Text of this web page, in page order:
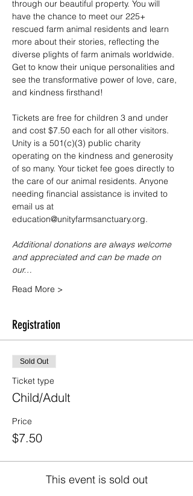
through our beautiful property. You will
have the chance to meet our 225+
rescued farm animal residents and learn
more about their stories, reflecting the
diverse plights of farm animals worldwide.
Get to know their unique personalities and
see the transformative power of love, care,
and kindness firsthand!
Tickets are free for children 3 and under
and cost $7.50 each for all other visitors.
Unity is a 501(c)(3) public charity
operating on the kindness and generosity
of so many. Your ticket fee goes directly to
the care of our animal residents. Anyone
needing financial assistance is invited to
email us at
education@unityfarmsanctuary.org.
Additional donations are always welcome
and appreciated and can be made on
our…
Read More >
Registration
Sold Out
Ticket type
Child/Adult
Price
$7.50
This event is sold out